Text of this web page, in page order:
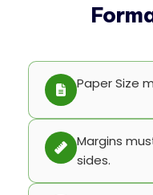
Paper Size
Margins
sides.